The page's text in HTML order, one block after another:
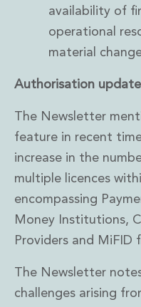
availability of
operational
material
Authorisation update
The Newsletter
feature in recent
increase in the
multiple licences
encompassing
Money Institutions,
Providers and MiFID
The Newsletter
challenges arising